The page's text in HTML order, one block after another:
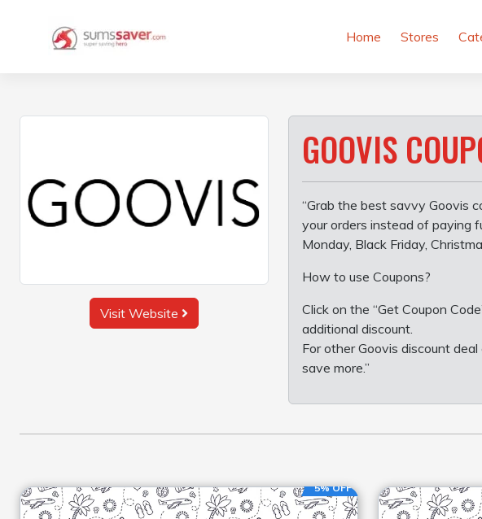
Home Stores
Visit Website
GOOVIS
“Grab the best savvy Goovis
your orders instead of paying
Monday, Black Friday,
How to use Coupons?
Click on the “Get Coupon
additional discount.
For other Goovis discount
save more.”
5% OFF